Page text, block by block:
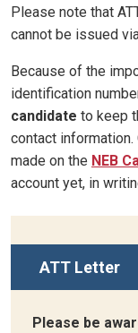
Please note that
cannot be issued
Because of the
identification
candidate to keep
contact
made on the NEB
account yet, in
ATT Letter
Please be